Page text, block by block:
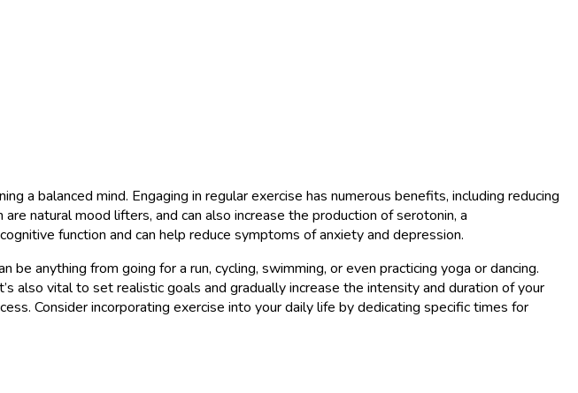
a balanced mind. Engaging in regular exercise has numerous benefits, including reducing
natural mood lifters, and can also increase the production of serotonin, a
function and can help reduce symptoms of anxiety and depression.
anything from going for a run, cycling, swimming, or even practicing yoga or dancing.
vital to set realistic goals and gradually increase the intensity and duration of your
Consider incorporating exercise into your daily life by dedicating specific times for